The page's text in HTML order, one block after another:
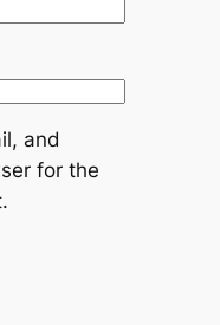
and
for the